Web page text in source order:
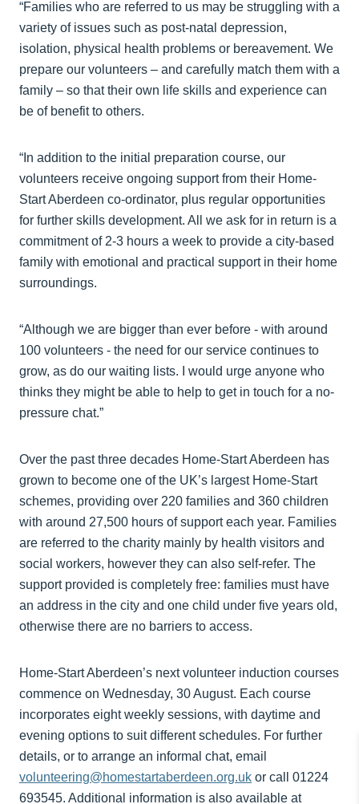
“Families who are referred to us may be struggling with a
variety of issues such as post-natal depression,
isolation, physical health problems or bereavement. We
prepare our volunteers – and carefully match them with a
family – so that their own life skills and experience can
be of benefit to others.
“In addition to the initial preparation course, our
volunteers receive ongoing support from their Home-
Start Aberdeen co-ordinator, plus regular opportunities
for further skills development. All we ask for in return is a
commitment of 2-3 hours a week to provide a city-based
family with emotional and practical support in their home
surroundings.
“Although we are bigger than ever before - with around
100 volunteers - the need for our service continues to
grow, as do our waiting lists. I would urge anyone who
thinks they might be able to help to get in touch for a no-
pressure chat.”
Over the past three decades Home-Start Aberdeen has
grown to become one of the UK’s largest Home-Start
schemes, providing over 220 families and 360 children
with around 27,500 hours of support each year. Families
are referred to the charity mainly by health visitors and
social workers, however they can also self-refer. The
support provided is completely free: families must have
an address in the city and one child under five years old,
otherwise there are no barriers to access.
Home-Start Aberdeen’s next volunteer induction courses
commence on Wednesday, 30 August. Each course
incorporates eight weekly sessions, with daytime and
evening options to suit different schedules. For further
details, or to arrange an informal chat, email
volunteering@homestartaberdeen.org.uk or call 01224
693545. Additional information is also available at